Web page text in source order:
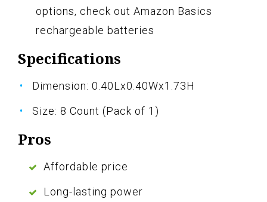
options, check out Amazon Basics
rechargeable batteries
Specifications
Dimension: 0.40Lx0.40Wx1.73H
Size: 8 Count (Pack of 1)
Pros
Affordable price
Long-lasting power